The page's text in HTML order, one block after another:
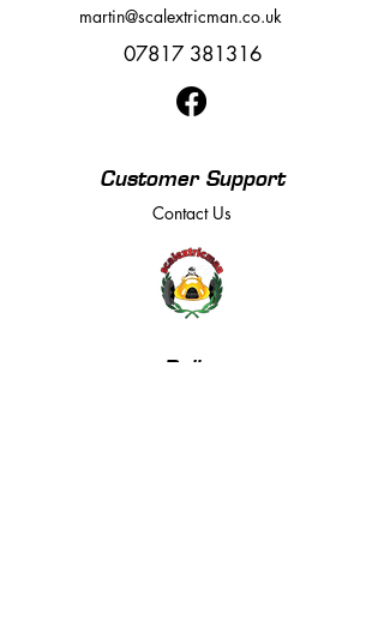
martin@scalextricman.co.uk
07817 381316
Customer Support
Contact Us
Policy